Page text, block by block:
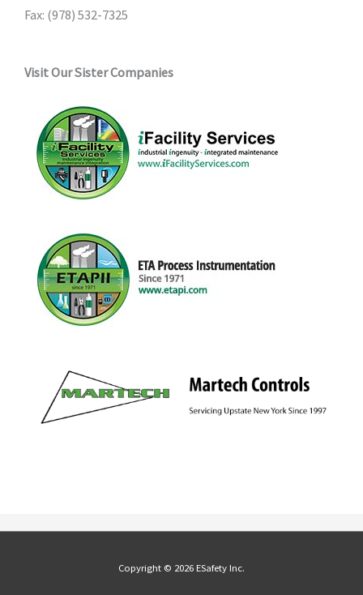
Fax: (978) 532-7325
Visit Our Sister Companies
Copyright © 2026 ESafety Inc.